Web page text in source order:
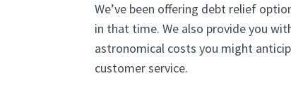
We’ve been offering debt relief
in that time. We also provide you
astronomical costs you might
customer service.